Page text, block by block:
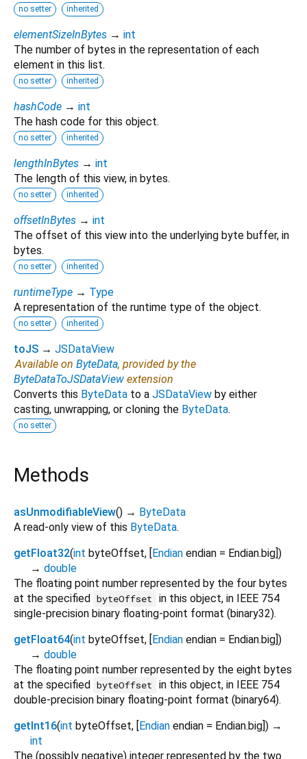
no setter inherited
elementSizeInBytes → int
The number of bytes in the representation of each
element in this list.
no setter inherited
hashCode → int
The hash code for this object.
no setter inherited
lengthInBytes → int
The length of this view, in bytes.
no setter inherited
offsetInBytes → int
The offset of this view into the underlying byte buffer, in
bytes.
no setter inherited
runtimeType → Type
A representation of the runtime type of the object.
no setter inherited
toJS → JSDataView
Available on ByteData, provided by the
ByteDataToJSDataView extension
Converts this ByteData to a JSDataView by either
casting, unwrapping, or cloning the ByteData.
no setter
Methods
asUnmodifiableView() → ByteData
A read-only view of this ByteData.
getFloat32(int byteOffset, [Endian endian = Endian.big])
→ double
The floating point number represented by the four bytes
at the specified byteOffset
in this object, in IEEE 754
single-precision binary floating-point format (binary32).
getFloat64(int byteOffset, [Endian endian = Endian.big])
→ double
The floating point number represented by the eight bytes
at the specified byteOffset
in this object, in IEEE 754
double-precision binary floating-point format (binary64).
getInt16(int byteOffset, [Endian endian = Endian.big]) →
int
The (possibly negative) integer represented by the two